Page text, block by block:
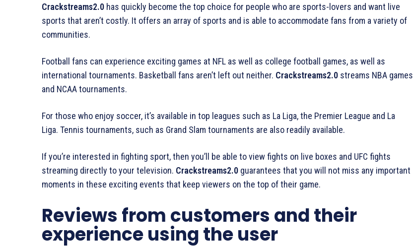
Crackstreams2.0 has quickly become the top choice for people who are sports-lovers and want live
sports that aren’t costly. It offers an array of sports and is able to accommodate fans from a variety of
communities.
Football fans can experience exciting games at NFL as well as college football games, as well as
international tournaments. Basketball fans aren’t left out neither. Crackstreams2.0 streams NBA games
and NCAA tournaments.
For those who enjoy soccer, it’s available in top leagues such as La Liga, the Premier League and La
Liga. Tennis tournaments, such as Grand Slam tournaments are also readily available.
If you’re interested in fighting sport, then you’ll be able to view fights on live boxes and UFC fights
streaming directly to your television. Crackstreams2.0 guarantees that you will not miss any important
moments in these exciting events that keep viewers on the top of their game.
Reviews from customers and their
experience using the user